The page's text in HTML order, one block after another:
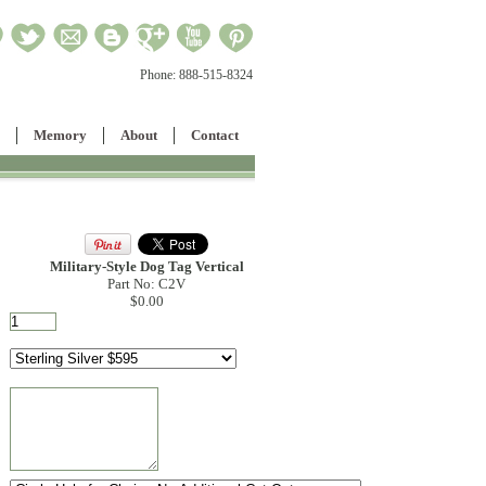
Phone: 888-515-8324
Memory About Contact
Military-Style Dog Tag Vertical
Part No: C2V
$0.00